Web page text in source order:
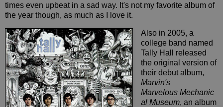
times even upbeat in a sad way. It's not my favorite album of
the year though, as much as I love it.
Also in 2005, a
college band named
Tally Hall released
the original version of
their debut album,
Marvin's
Marvelous Mechanic
al Museum, an album